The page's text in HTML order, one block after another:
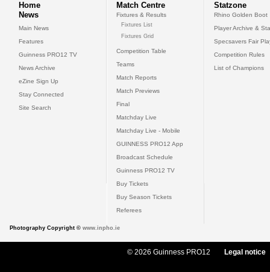
Home
News
Main News
Features
Guinness PRO12 TV
News Archive
eZine Sign Up
Stay Connected
Site Search
Match Centre
Fixtures & Results
Fixtures List
Fixtures Grid
Competition Table
Teams
Match Reports
Match Previews
Final
Matchday Live
Matchday Live - Mobile
GUINNESS PRO12 App
Broadcast Schedule
Guinness PRO12 TV
Buy Tickets
Buy Season Tickets
Referees
Statzone
Rhino Golden Boot
Player Archive &
Specsavers Fair
Competition Rules
List of Champions
Photography Copyright © www.inpho.ie
© 2026 Guinness PRO12 Legal notice